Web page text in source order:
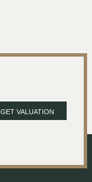
GET VALUATION